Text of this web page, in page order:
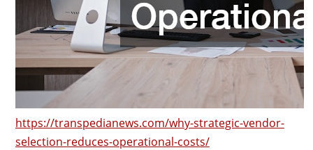
https://transpedianews.com/why-strategic-vendor-
selection-reduces-operational-costs/